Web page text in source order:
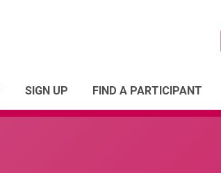
SIGN UP FIND A PARTICIPANT